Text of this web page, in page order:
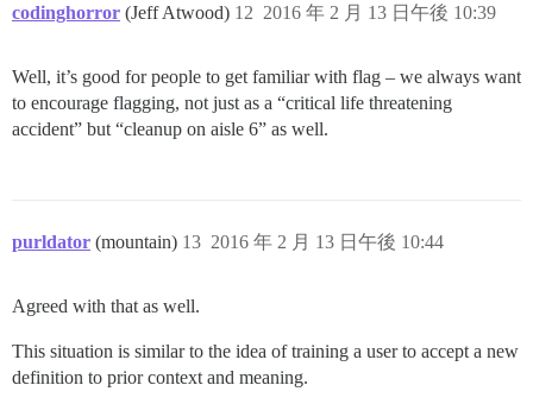
codinghorror (Jeff Atwood) 2016 年 2 月 13 日午後 10:39
12
Well, it’s good for people to get familiar with flag – we always want
to encourage flagging, not just as a “critical life threatening
accident” but “cleanup on aisle 6” as well.
purldator (mountain) 2016 年 2 月 13 日午後 10:44
13
Agreed with that as well.
This situation is similar to the idea of training a user to accept a new
definition to prior context and meaning.